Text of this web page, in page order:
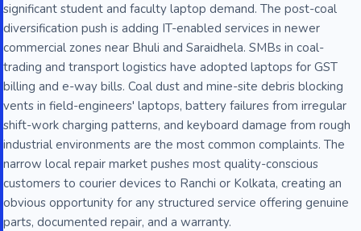
significant student and faculty laptop demand. The post-coal
diversification push is adding IT-enabled services in newer
commercial zones near Bhuli and Saraidhela. SMBs in coal-
trading and transport logistics have adopted laptops for GST
billing and e-way bills. Coal dust and mine-site debris blocking
vents in field-engineers' laptops, battery failures from irregular
shift-work charging patterns, and keyboard damage from rough
industrial environments are the most common complaints. The
narrow local repair market pushes most quality-conscious
customers to courier devices to Ranchi or Kolkata, creating an
obvious opportunity for any structured service offering genuine
parts, documented repair, and a warranty.